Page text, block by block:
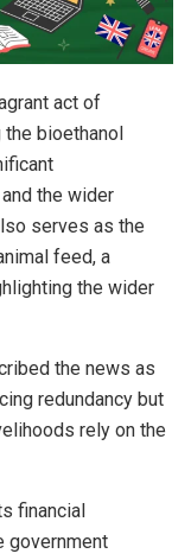
act of
bioethanol
the wider
serves as the
feed, a
the wider
the news as
redundancy but
rely on the
financial
government